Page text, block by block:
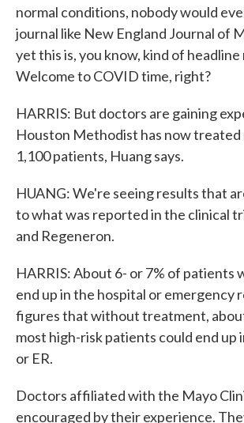
normal conditions, nobody would
journal like New England Journal of
yet this is, you know, kind of headline
Welcome to COVID time, right?
HARRIS: But doctors are gaining
Houston Methodist has now treated
1,100 patients, Huang says.
HUANG: We're seeing results that
to what was reported in the clinical
and Regeneron.
HARRIS: About 6- or 7% of patients
end up in the hospital or emergency
figures that without treatment,
most high-risk patients could end up
or ER.
Doctors affiliated with the Mayo
encouraged by their experience.